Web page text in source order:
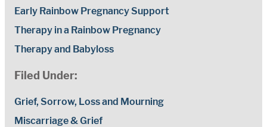
Early Rainbow Pregnancy Support
Therapy in a Rainbow Pregnancy
Therapy and Babyloss
Filed Under:
Grief, Sorrow, Loss and Mourning
Miscarriage & Grief